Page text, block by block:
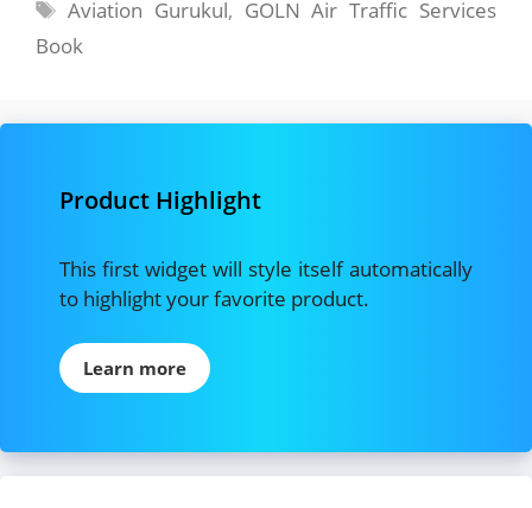
Tags
Aviation Gurukul, GOLN Air Traffic Services
Book
Product Highlight
This first widget will style itself automatically
to highlight your favorite product.
Learn more